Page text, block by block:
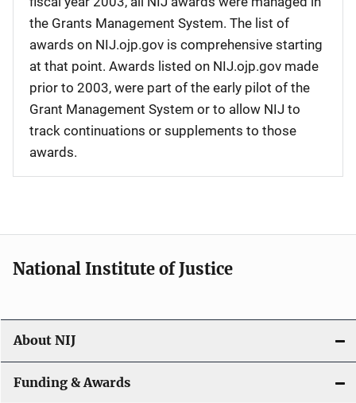
the Grants Management System. The list of
awards on NIJ.ojp.gov is comprehensive starting
at that point. Awards listed on NIJ.ojp.gov made
prior to 2003, were part of the early pilot of the
Grant Management System or to allow NIJ to
track continuations or supplements to those
awards.
National Institute of Justice
About NIJ
Funding & Awards